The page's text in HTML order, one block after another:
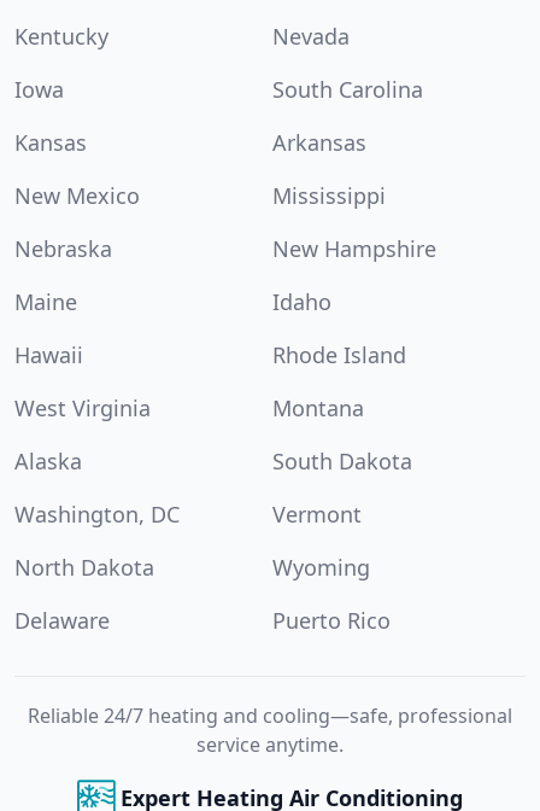
Kentucky
Nevada
Iowa
South Carolina
Kansas
Arkansas
New Mexico
Mississippi
Nebraska
New Hampshire
Maine
Idaho
Hawaii
Rhode Island
West Virginia
Montana
Alaska
South Dakota
Washington, DC
Vermont
North Dakota
Wyoming
Delaware
Puerto Rico
Reliable 24/7 heating and cooling—safe, professional
service anytime.
Expert Heating Air Conditioning